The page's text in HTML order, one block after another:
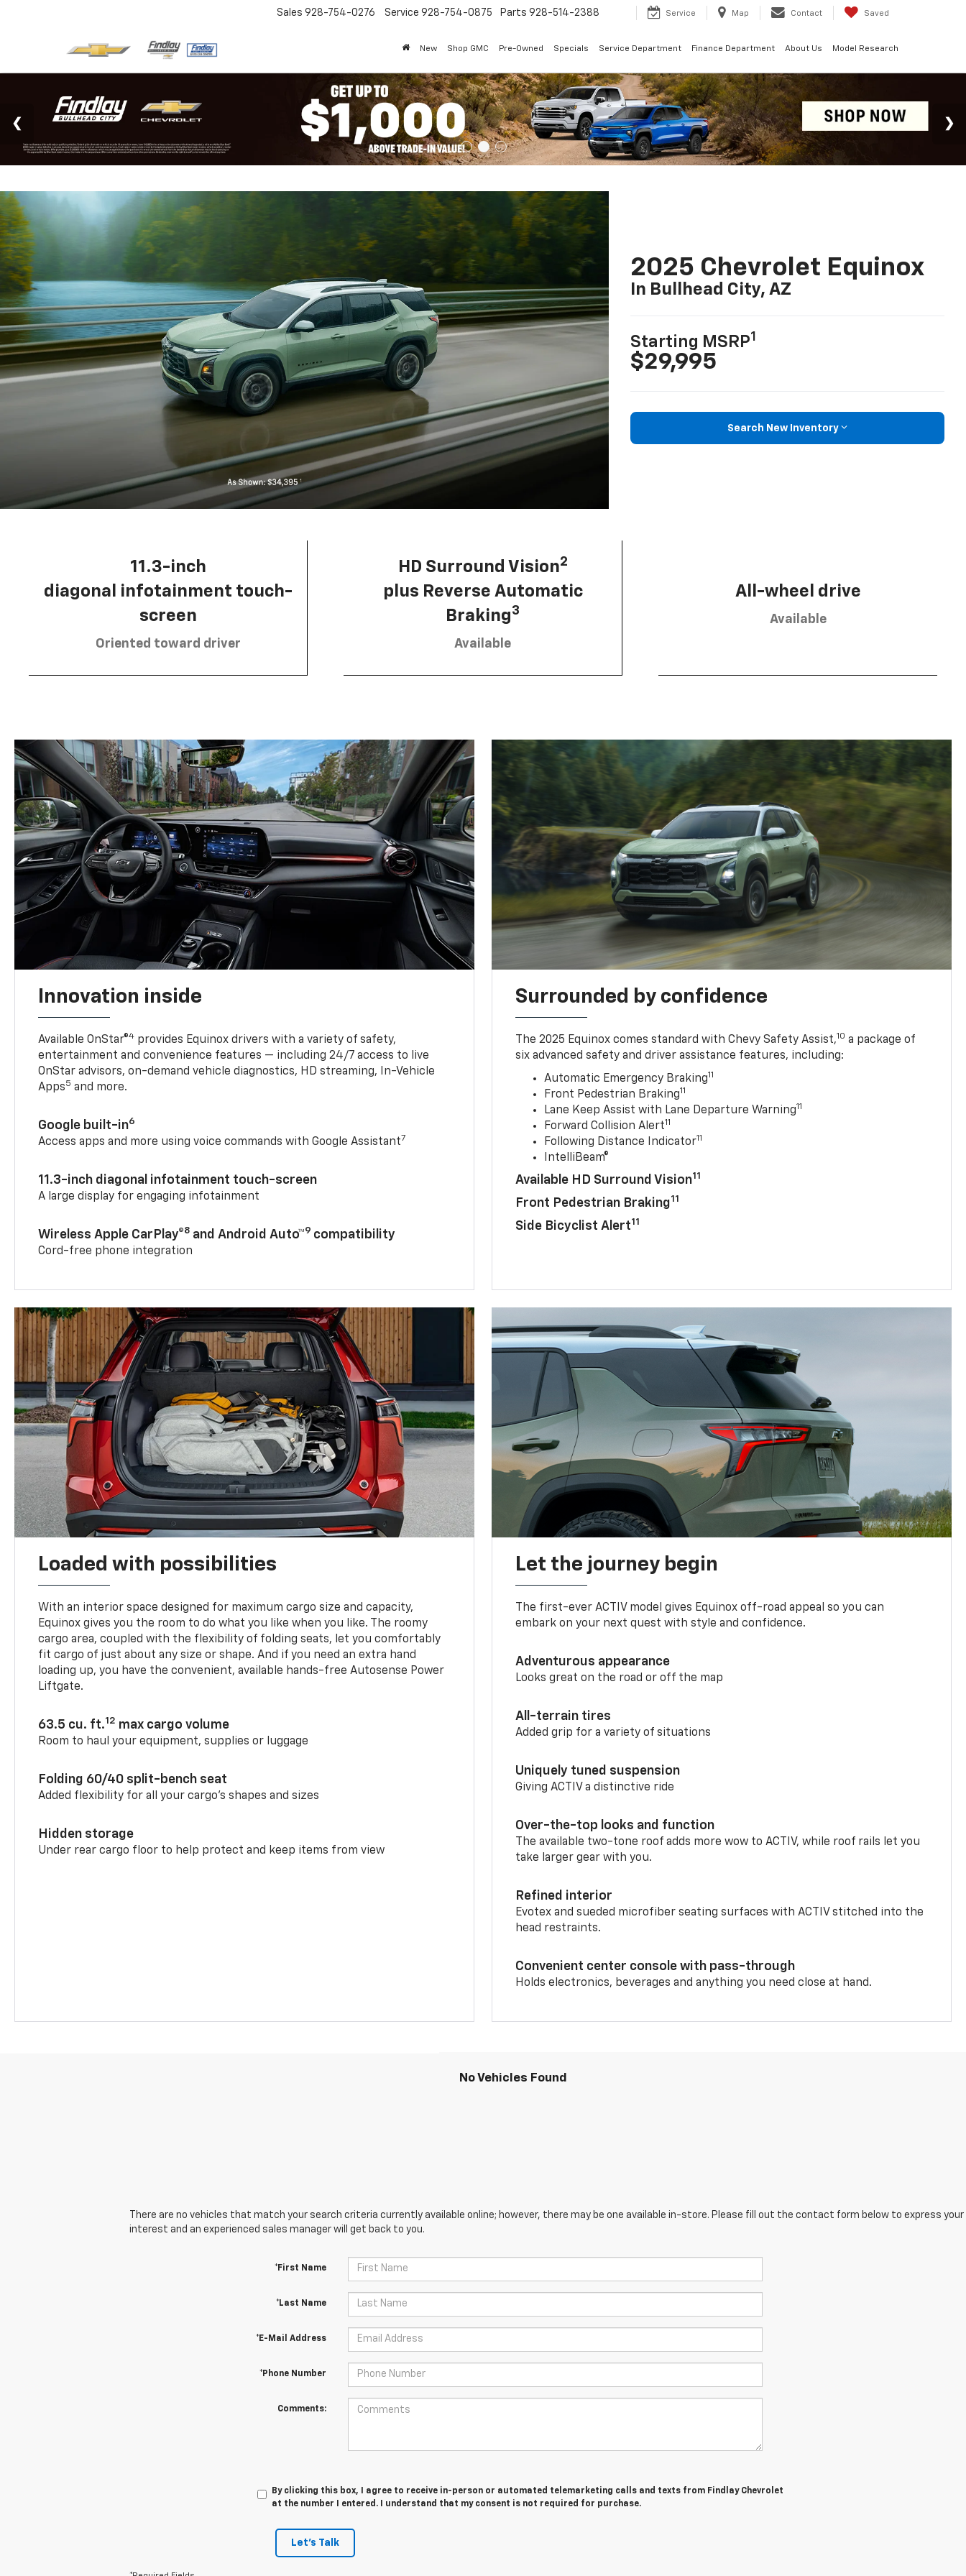
Sales 928-754-0276 Service 928-754-0875 Parts 928-514-2388 Service Map Contact Saved
New Shop GMC Pre-Owned Specials Service Department Finance Department About Us Model Research
2025 Chevrolet Equinox
In Bullhead City, AZ
Starting MSRP1
$29,995
Search New Inventory
11.3-inch
diagonal infotainment touch-
screen
Oriented toward driver
HD Surround Vision2
plus Reverse Automatic
Braking3
Available
All-wheel drive
Available
Innovation inside
Available OnStar®4 provides Equinox drivers with a variety of safety,
entertainment and convenience features — including 24/7 access to live
OnStar advisors, on-demand vehicle diagnostics, HD streaming, In-Vehicle
Apps5 and more.
Google built-in6
Access apps and more using voice commands with Google Assistant7
11.3-inch diagonal infotainment touch-screen
A large display for engaging infotainment
Wireless Apple CarPlay®8 and Android Auto™9 compatibility
Cord-free phone integration
Surrounded by confidence
The 2025 Equinox comes standard with Chevy Safety Assist,10 a package of
six advanced safety and driver assistance features, including:
Automatic Emergency Braking11
Front Pedestrian Braking11
Lane Keep Assist with Lane Departure Warning11
Forward Collision Alert11
Following Distance Indicator11
IntelliBeam®
Available HD Surround Vision11
Front Pedestrian Braking11
Side Bicyclist Alert11
Loaded with possibilities
With an interior space designed for maximum cargo size and capacity,
Equinox gives you the room to do what you like when you like. The roomy
cargo area, coupled with the flexibility of folding seats, let you comfortably
fit cargo of just about any size or shape. And if you need an extra hand
loading up, you have the convenient, available hands-free Autosense Power
Liftgate.
63.5 cu. ft.12 max cargo volume
Room to haul your equipment, supplies or luggage
Folding 60/40 split-bench seat
Added flexibility for all your cargo’s shapes and sizes
Hidden storage
Under rear cargo floor to help protect and keep items from view
Let the journey begin
The first-ever ACTIV model gives Equinox off-road appeal so you can
embark on your next quest with style and confidence.
Adventurous appearance
Looks great on the road or off the map
All-terrain tires
Added grip for a variety of situations
Uniquely tuned suspension
Giving ACTIV a distinctive ride
Over-the-top looks and function
The available two-tone roof adds more wow to ACTIV, while roof rails let you
take larger gear with you.
Refined interior
Evotex and sueded microfiber seating surfaces with ACTIV stitched into the
head restraints.
Convenient center console with pass-through
Holds electronics, beverages and anything you need close at hand.
No Vehicles Found
There are no vehicles that match your search criteria currently available online; however, there may be one available in-store. Please fill out the contact form below to express your
interest and an experienced sales manager will get back to you.
*First Name
*Last Name
*E-Mail Address
*Phone Number
Comments:
By clicking this box, I agree to receive in-person or automated telemarketing calls and texts from Findlay Chevrolet
at the number I entered. I understand that my consent is not required for purchase.
Let's Talk